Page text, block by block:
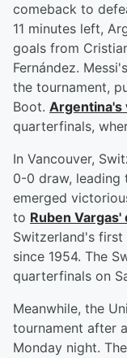
comeback to
11 minutes left,
goals from
Fernández.
the tournament,
Boot. Argentina's
quarterfinals,
In Vancouver,
0-0 draw, leading
emerged
to Ruben
Switzerland's
since 1954. The
quarterfinals on
Meanwhile, the
tournament after
Monday night.